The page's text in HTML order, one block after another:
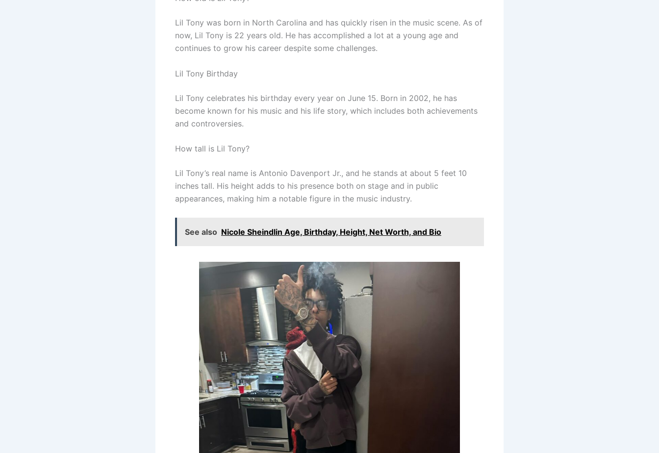
Lil Tony was born in North Carolina and has quickly risen in the music scene. As of
now, Lil Tony is 22 years old. He has accomplished a lot at a young age and
continues to grow his career despite some challenges.
Lil Tony Birthday
Lil Tony celebrates his birthday every year on June 15. Born in 2002, he has
become known for his music and his life story, which includes both achievements
and controversies.
How tall is Lil Tony?
Lil Tony’s real name is Antonio Davenport Jr., and he stands at about 5 feet 10
inches tall. His height adds to his presence both on stage and in public
appearances, making him a notable figure in the music industry.
See also Nicole Sheindlin Age, Birthday, Height, Net Worth, and Bio